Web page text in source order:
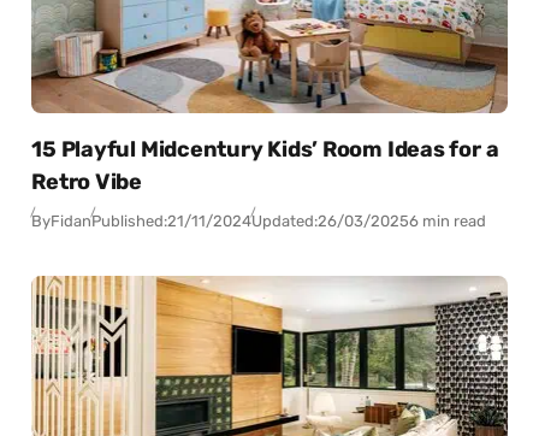
15 Playful Midcentury Kids’ Room Ideas for a
Retro Vibe
ByFidanPublished:21/11/2024Updated:26/03/20256 min read